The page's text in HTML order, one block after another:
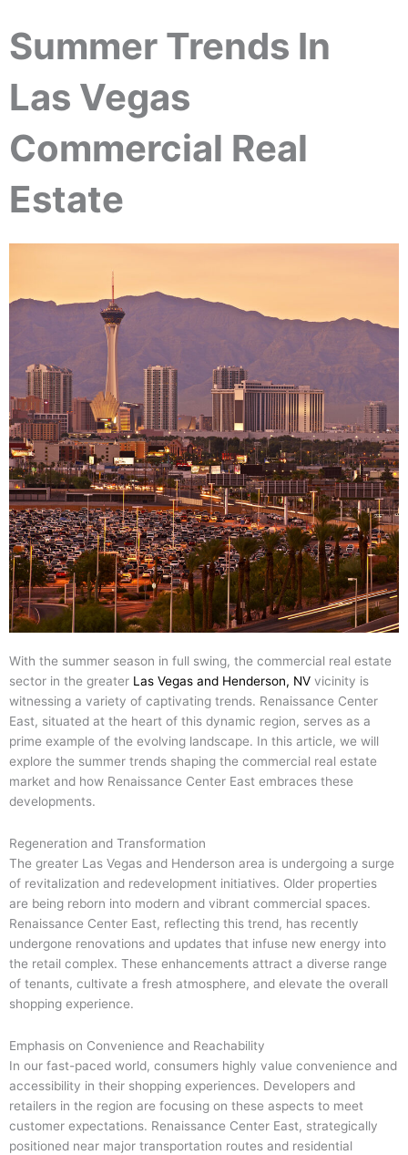
Summer Trends In
Las Vegas
Commercial Real
Estate
With the summer season in full swing, the commercial real estate
sector in the greater Las Vegas and Henderson, NV vicinity is
witnessing a variety of captivating trends. Renaissance Center
East, situated at the heart of this dynamic region, serves as a
prime example of the evolving landscape. In this article, we will
explore the summer trends shaping the commercial real estate
market and how Renaissance Center East embraces these
developments.
Regeneration and Transformation
The greater Las Vegas and Henderson area is undergoing a surge
of revitalization and redevelopment initiatives. Older properties
are being reborn into modern and vibrant commercial spaces.
Renaissance Center East, reflecting this trend, has recently
undergone renovations and updates that infuse new energy into
the retail complex. These enhancements attract a diverse range
of tenants, cultivate a fresh atmosphere, and elevate the overall
shopping experience.
Emphasis on Convenience and Reachability
In our fast-paced world, consumers highly value convenience and
accessibility in their shopping experiences. Developers and
retailers in the region are focusing on these aspects to meet
customer expectations. Renaissance Center East, strategically
positioned near major transportation routes and residential